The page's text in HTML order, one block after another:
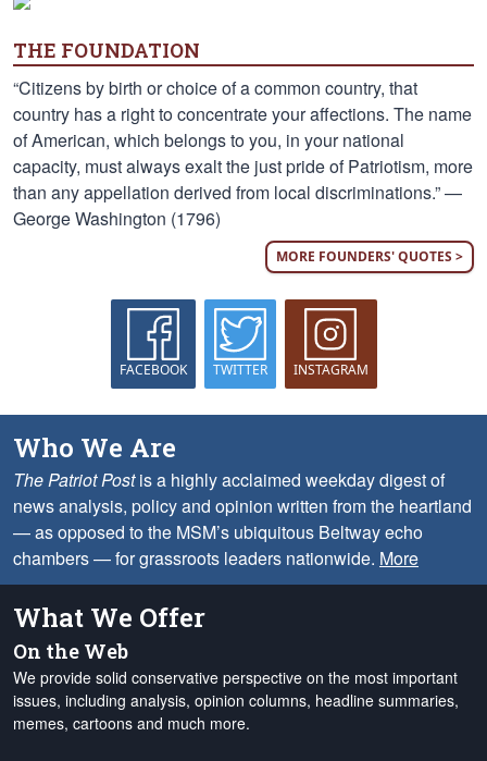
THE FOUNDATION
“Citizens by birth or choice of a common country, that
country has a right to concentrate your affections. The name
of American, which belongs to you, in your national
capacity, must always exalt the just pride of Patriotism, more
than any appellation derived from local discriminations.” —
George Washington (1796)
MORE FOUNDERS' QUOTES >
FACEBOOK TWITTER INSTAGRAM
Who We Are
The Patriot Postis a highly acclaimed weekday digest of
news analysis, policy and opinion written from the heartland
— as opposed to the MSM’s ubiquitous Beltway echo
chambers — for grassroots leaders nationwide. More
What We Offer
On the Web
We provide solid conservative perspective on the most important
issues, including analysis, opinion columns, headline summaries,
memes, cartoons and much more.